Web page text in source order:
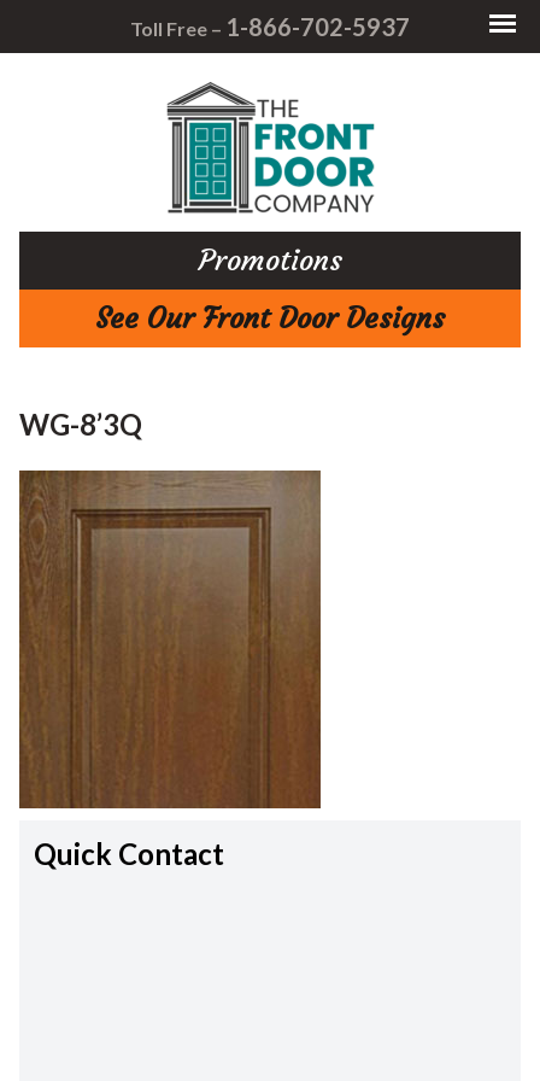
Toll Free – 1-866-702-5937
Promotions
See Our Front Door Designs
WG-8’3Q
Quick Contact